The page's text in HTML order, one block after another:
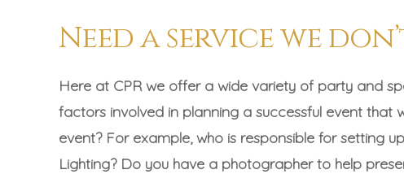
Need a service we
Here at CPR we offer a wide variety of party and
factors involved in planning a successful event that
event? For example, who is responsible for setting
Lighting? Do you have a photographer to help